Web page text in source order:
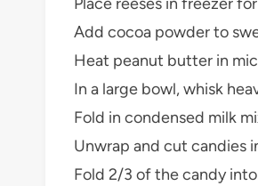
Add cocoa powder to
Heat peanut butter in
In a large bowl, whisk
Fold in condensed milk
Unwrap and cut candies
Fold 2/3 of the candy